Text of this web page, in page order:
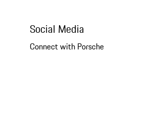
Social Media
Connect with Porsche